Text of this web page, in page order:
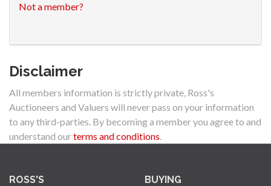
Not a member?
Disclaimer
All members information is strictly private, Ross's
Auctioneers and Valuers will never pass on your information
to any third-parties. By becoming a member you agree to and
understand ourterms and conditions.
ROSS'S
BUYING